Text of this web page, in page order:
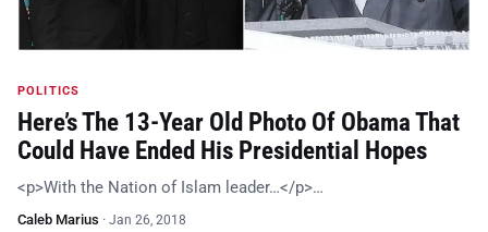
POLITICS
Here’s The 13-Year Old Photo Of Obama That
Could Have Ended His Presidential Hopes
<p>With the Nation of Islam leader…</p>…
Caleb Marius · Jan 26, 2018